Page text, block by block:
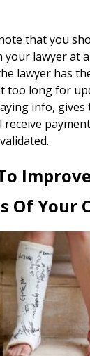
that you
lawyer at
lawyer has
too long for
info, gives
Of Your